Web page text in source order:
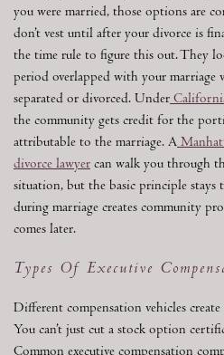
you were married, those options are
don’t vest until after your divorce is
the time rule to figure this out. They
period overlapped with your marriage
separated or divorced. Under
the community gets credit for the
attributable to the marriage. A
divorce lawyer can walk you through
situation, but the basic principle stays
during marriage creates community
comes later.
Types Of Executive
Different compensation vehicles
You can’t just cut a stock option